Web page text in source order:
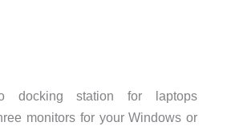
docking station for laptops
monitors for your Windows or